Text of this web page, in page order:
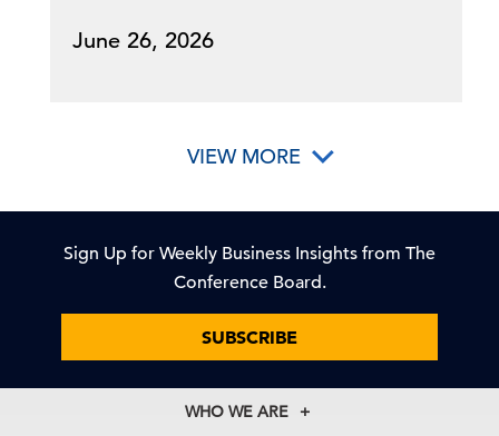
June 26, 2026
VIEW MORE
Sign Up for Weekly Business Insights from The
Conference Board.
SUBSCRIBE
WHO WE ARE